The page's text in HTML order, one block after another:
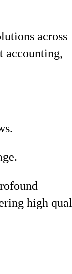
across
accounting,
high